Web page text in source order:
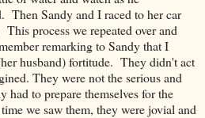
Then Sandy and I raced to her car
process we repeated over and
remarking to Sandy that I
husband) fortitude. They didn't act
They were not the serious and
had to prepare themselves for the
we saw them, they were jovial and